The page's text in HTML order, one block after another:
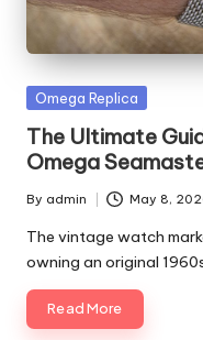
Posted
Omega Replica
The Ultimate
Omega
Posted
by
By admin May 8,
The vintage watch
owning an original
Read More